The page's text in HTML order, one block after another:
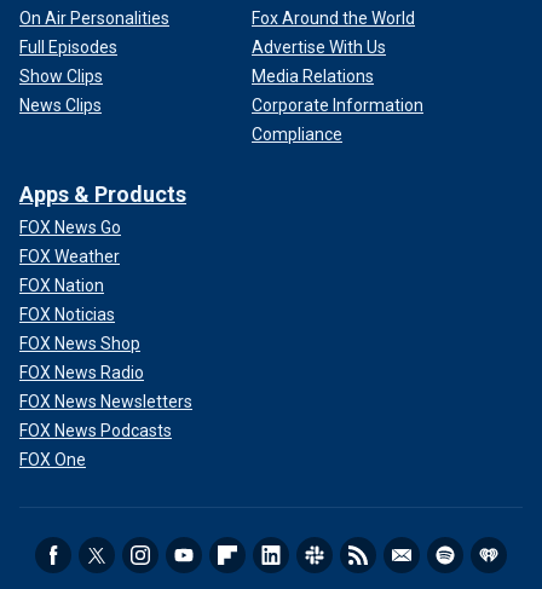
On Air Personalities
Full Episodes
Show Clips
News Clips
Fox Around the World
Advertise With Us
Media Relations
Corporate Information
Compliance
Apps & Products
FOX News Go
FOX Weather
FOX Nation
FOX Noticias
FOX News Shop
FOX News Radio
FOX News Newsletters
FOX News Podcasts
FOX One